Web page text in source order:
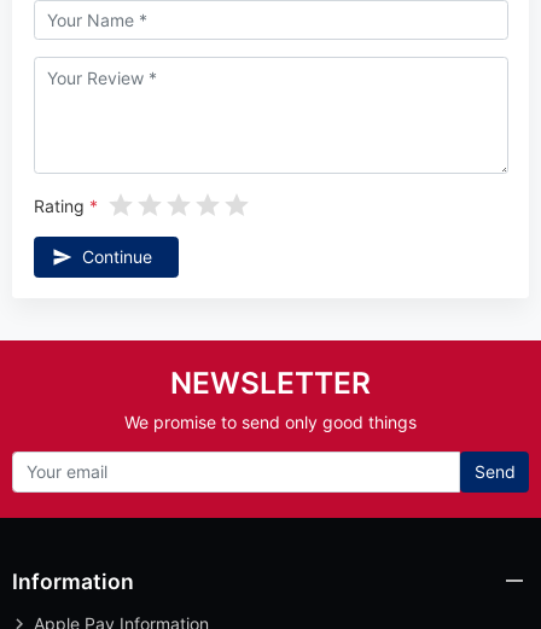
Rating
Continue
NEWSLETTER
We promise to send only good things
Send
Information
Apple Pay Information